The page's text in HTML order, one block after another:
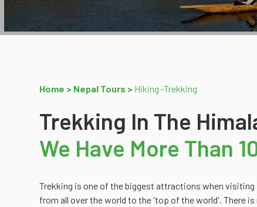
Home > Nepal Tours > Hiking -Trekking
Trekking In The
We Have More Than
Trekking is one of the biggest attractions when visiting
from all over the world to the 'top of the world'. There
are Everest Region Trek, Rolwaling Trek,
Poonhil Trek, Manang/Mustang Trek, Langtang